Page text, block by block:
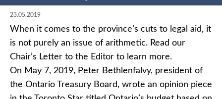
23.05.2019
When it comes to the province’s cuts to legal aid, it
is not purely an issue of arithmetic. Read our
Chair’s Letter to the Editor to learn more.
On May 7, 2019, Peter Bethlenfalvy, president of
the Ontario Treasury Board, wrote an opinion piece